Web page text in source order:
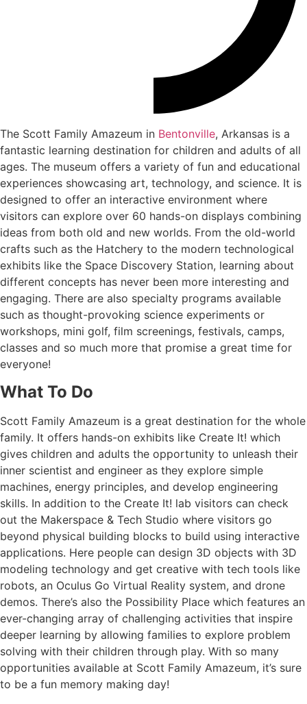
The Scott Family Amazeum in Bentonville, Arkansas is a
fantastic learning destination for children and adults of all
ages. The museum offers a variety of fun and educational
experiences showcasing art, technology, and science. It is
designed to offer an interactive environment where
visitors can explore over 60 hands-on displays combining
ideas from both old and new worlds. From the old-world
crafts such as the Hatchery to the modern technological
exhibits like the Space Discovery Station, learning about
different concepts has never been more interesting and
engaging. There are also specialty programs available
such as thought-provoking science experiments or
workshops, mini golf, film screenings, festivals, camps,
classes and so much more that promise a great time for
everyone!
What To Do
Scott Family Amazeum is a great destination for the whole
family. It offers hands-on exhibits like Create It! which
gives children and adults the opportunity to unleash their
inner scientist and engineer as they explore simple
machines, energy principles, and develop engineering
skills. In addition to the Create It! lab visitors can check
out the Makerspace & Tech Studio where visitors go
beyond physical building blocks to build using interactive
applications. Here people can design 3D objects with 3D
modeling technology and get creative with tech tools like
robots, an Oculus Go Virtual Reality system, and drone
demos. There’s also the Possibility Place which features an
ever-changing array of challenging activities that inspire
deeper learning by allowing families to explore problem
solving with their children through play. With so many
opportunities available at Scott Family Amazeum, it’s sure
to be a fun memory making day!